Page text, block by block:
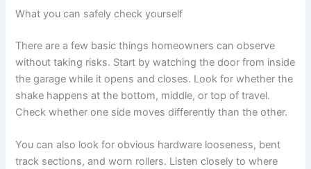
What you can safely check yourself
There are a few basic things homeowners can observe
without taking risks. Start by watching the door from inside
the garage while it opens and closes. Look for whether the
shake happens at the bottom, middle, or top of travel.
Check whether one side moves differently than the other.
You can also look for obvious hardware looseness, bent
track sections, and worn rollers. Listen closely to where